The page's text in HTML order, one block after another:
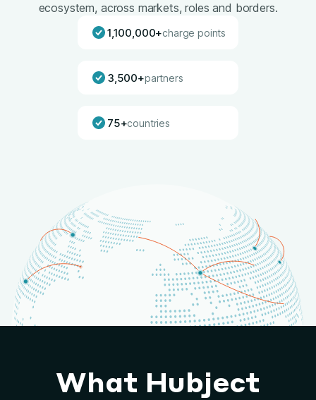
ecosystem, across markets, roles and borders.
1,100,000+charge points
3,500+partners
75+countries
What Hubject